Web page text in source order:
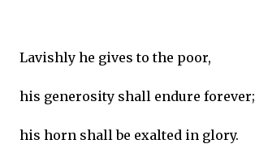
Lavishly he gives to the poor,
his generosity shall endure forever;
his horn shall be exalted in glory.